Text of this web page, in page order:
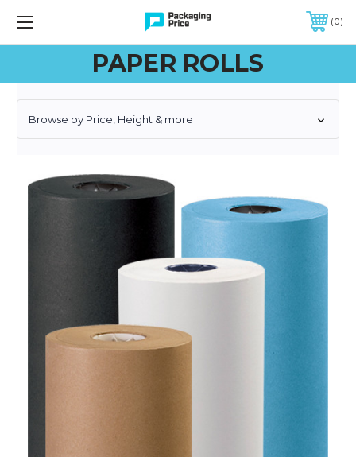
FREE SHIPPING ON QUALIFIED ORDERS OF $299 OR MORE
0
PAPER ROLLS
Browse by Price, Height & more